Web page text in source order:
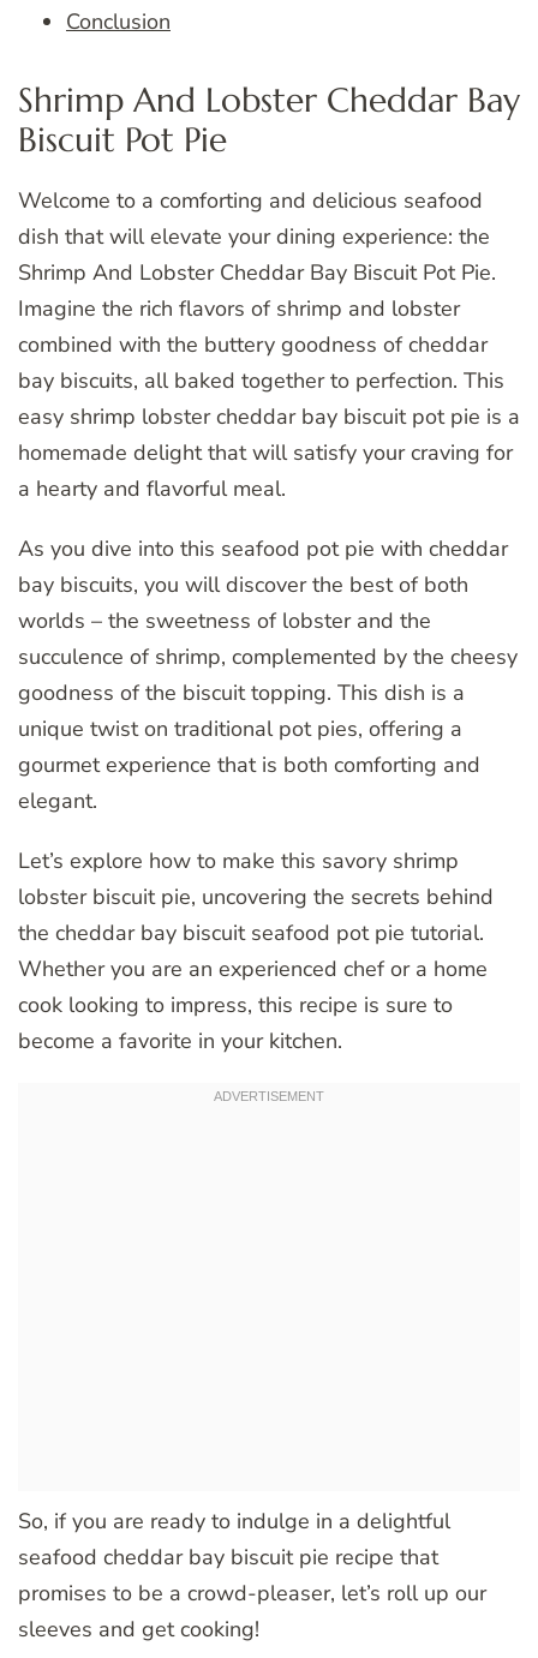
Conclusion
Shrimp And Lobster Cheddar Bay
Biscuit Pot Pie
Welcome to a comforting and delicious seafood
dish that will elevate your dining experience: the
Shrimp And Lobster Cheddar Bay Biscuit Pot Pie.
Imagine the rich flavors of shrimp and lobster
combined with the buttery goodness of cheddar
bay biscuits, all baked together to perfection. This
easy shrimp lobster cheddar bay biscuit pot pie is a
homemade delight that will satisfy your craving for
a hearty and flavorful meal.
As you dive into this seafood pot pie with cheddar
bay biscuits, you will discover the best of both
worlds – the sweetness of lobster and the
succulence of shrimp, complemented by the cheesy
goodness of the biscuit topping. This dish is a
unique twist on traditional pot pies, offering a
gourmet experience that is both comforting and
elegant.
Let’s explore how to make this savory shrimp
lobster biscuit pie, uncovering the secrets behind
the cheddar bay biscuit seafood pot pie tutorial.
Whether you are an experienced chef or a home
cook looking to impress, this recipe is sure to
become a favorite in your kitchen.
So, if you are ready to indulge in a delightful
seafood cheddar bay biscuit pie recipe that
promises to be a crowd-pleaser, let’s roll up our
sleeves and get cooking!